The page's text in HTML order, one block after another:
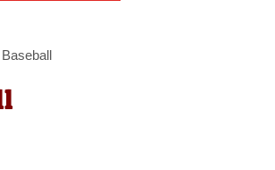
Baseball